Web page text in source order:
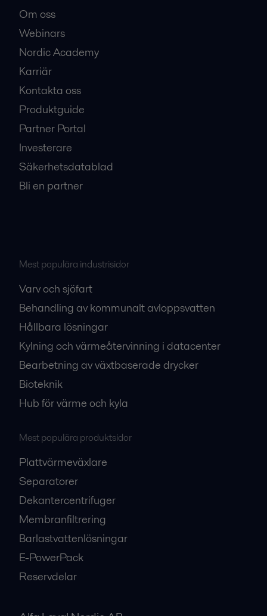
Om oss
Webinars
Nordic Academy
Karriär
Kontakta oss
Produktguide
Partner Portal
Investerare
Säkerhetsdatablad
Bli en partner
Mest populära industrisidor
Varv och sjöfart
Behandling av kommunalt avloppsvatten
Hållbara lösningar
Kylning och värmeåtervinning i datacenter
Bearbetning av växtbaserade drycker
Bioteknik
Hub för värme och kyla
Mest populära produktsidor
Plattvärmeväxlare
Separatorer
Dekantercentrifuger
Membranfiltrering
Barlastvattenlösningar
E-PowerPack
Reservdelar